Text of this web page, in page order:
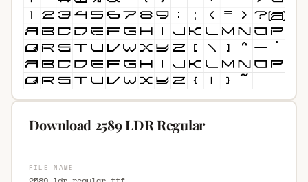
Download 2589 LDR Regular
FILE NAME